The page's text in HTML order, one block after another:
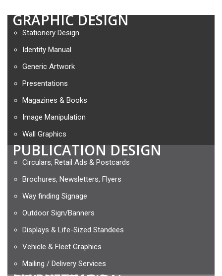
GRAPHIC DESIGN
Stationery Design
Identity Manual
Generic Artwork
Presentations
Magazines & Books
Image Manipulation
Wall Graphics
PUBLICATION DESIGN
Circulars, Retail Ads & Postcards
Brochures, Newsletters, Flyers
Way finding Signage
Outdoor Sign/Banners
Displays & Life-Sized Standees
Vehicle & Fleet Graphics
Mailing / Delivery Services